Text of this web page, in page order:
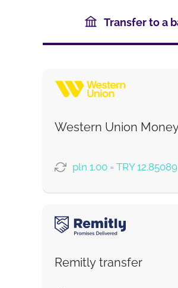
Transfer to a
Western Union
pln 1.00 = TRY 12.85089
Debit/Credit
Google Pay
Remitly transfer